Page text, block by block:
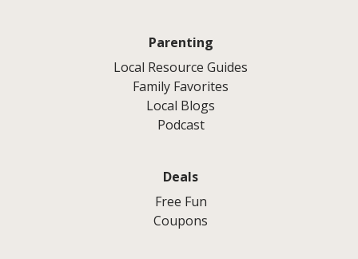
Parenting
Local Resource Guides
Family Favorites
Local Blogs
Podcast
Deals
Free Fun
Coupons